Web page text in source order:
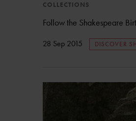
COLLECTIONS
Follow the Shakespeare
28 Sep 2015 DISCOVER